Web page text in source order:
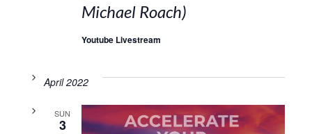
Michael Roach)
Youtube Livestream
April 2022
SUN
3